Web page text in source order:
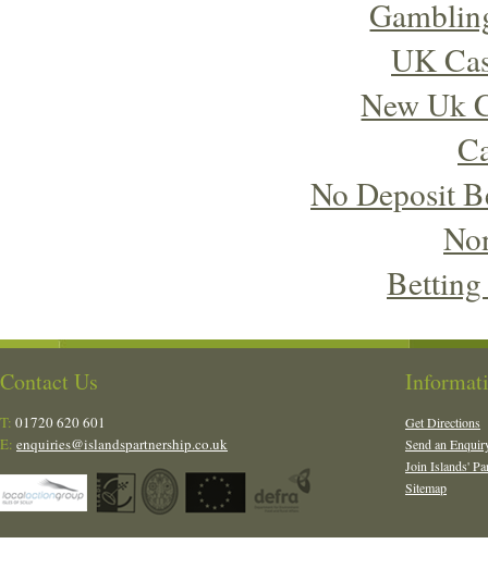
UK
New Uk
No Deposit
Betting
Contact Us
T: 01720 620 601
E: enquiries@islandspartnership.co.uk
Get Directions
Send an
Join Islands'
Sitemap